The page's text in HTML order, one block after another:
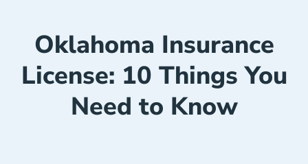
Oklahoma Insurance
License: 10 Things You
Need to Know